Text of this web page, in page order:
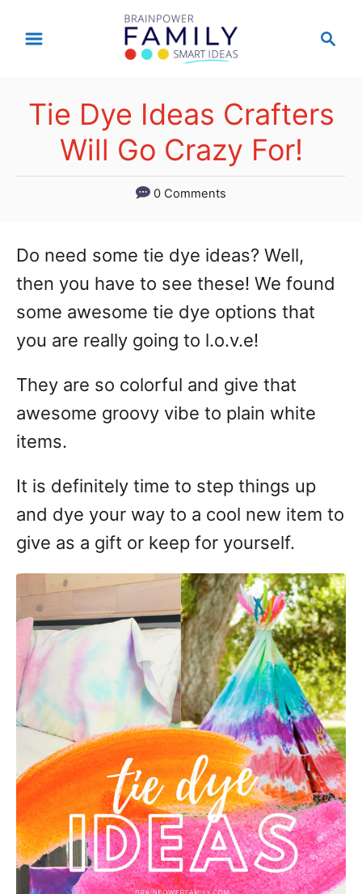
c
Tie Dye Ideas Crafters
Will Go Crazy For!
0 Comments
Do need some tie dye ideas? Well,
then you have to see these! We found
some awesome tie dye options that
you are really going to l.o.v.e!
They are so colorful and give that
awesome groovy vibe to plain white
items.
It is definitely time to step things up
and dye your way to a cool new item to
give as a gift or keep for yourself.